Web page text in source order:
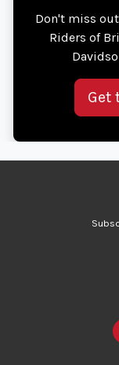
Don't miss
Riders of
Get